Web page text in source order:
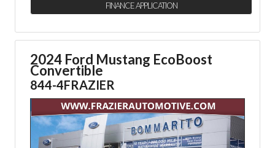
FINANCE APPLICATION
2024 Ford Mustang EcoBoost
Convertible
844-4FRAZIER